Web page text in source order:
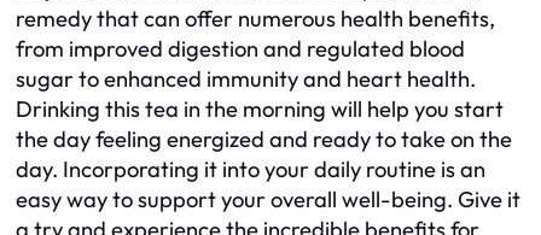
remedy that can offer numerous health benefits,
from improved digestion and regulated blood
sugar to enhanced immunity and heart health.
Drinking this tea in the morning will help you start
the day feeling energized and ready to take on the
day. Incorporating it into your daily routine is an
easy way to support your overall well-being. Give it